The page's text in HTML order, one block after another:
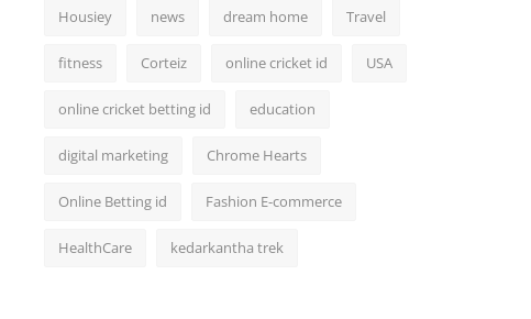
Housiey news dream home Travel
fitness Corteiz online cricket id USA
online cricket betting id education
digital marketing Chrome Hearts
Online Betting id Fashion E-commerce
HealthCare kedarkantha trek